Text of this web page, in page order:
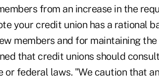
from an increase in the
your credit union has a rational
members and for maintaining
that credit unions should
federal laws. "We caution that